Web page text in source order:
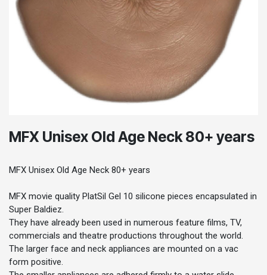
MFX Unisex Old Age Neck 80+ years
MFX Unisex Old Age Neck 80+ years
MFX movie quality PlatSil Gel 10 silicone pieces encapsulated in
Super Baldiez.
They have already been used in numerous feature films, TV,
commercials and theatre productions throughout the world.
The larger face and neck appliances are mounted on a vac
form positive.